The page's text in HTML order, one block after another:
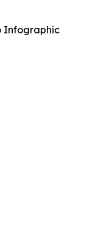
Infographic